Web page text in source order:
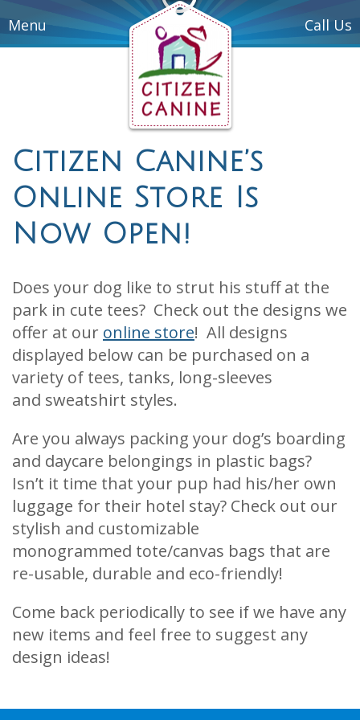
Menu Call Us
Citizen Canine’s
Online Store Is
Now Open!
Does your dog like to strut his stuff at the
park in cute tees? Check out the designs we
offer at our online store! All designs
displayed below can be purchased on a
variety of tees, tanks, long-sleeves
and sweatshirt styles.
Are you always packing your dog’s boarding
and daycare belongings in plastic bags?
Isn’t it time that your pup had his/her own
luggage for their hotel stay? Check out our
stylish and customizable
monogrammed tote/canvas bags that are
re-usable, durable and eco-friendly!
Come back periodically to see if we have any
new items and feel free to suggest any
design ideas!